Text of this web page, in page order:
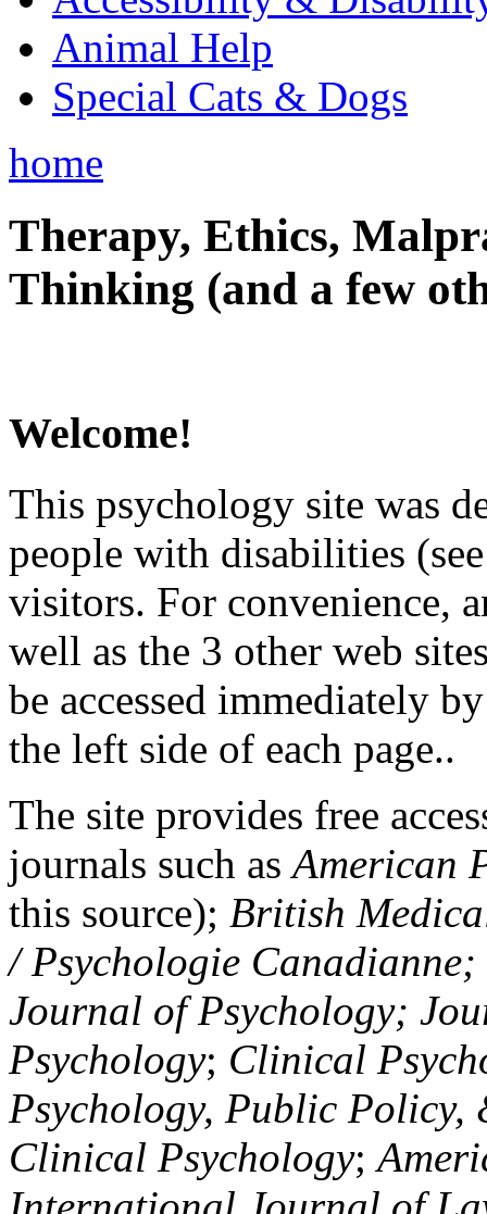
Animal Help
Special Cats & Dogs
home
Therapy, Ethics,
Thinking (and a few
Welcome!
This psychology site was
people with disabilities
visitors. For convenience,
well as the 3 other web
be accessed immediately
the left side of each page..
The site provides free
journals such asAmerican
this source); British
/ Psychologie
Journal of Psychology;
Psychology; Clinical
Psychology, Public Policy,
Clinical Psychology;